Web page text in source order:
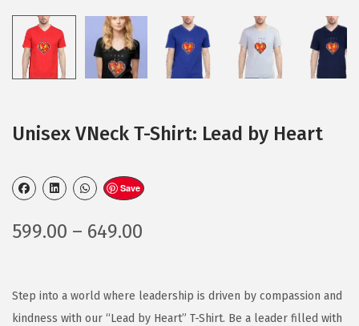
Unisex VNeck T-Shirt: Lead by Heart
Save
599.00 – 649.00
Step into a world where leadership is driven by compassion and
kindness with our “Lead by Heart” T-Shirt. Be a leader filled with